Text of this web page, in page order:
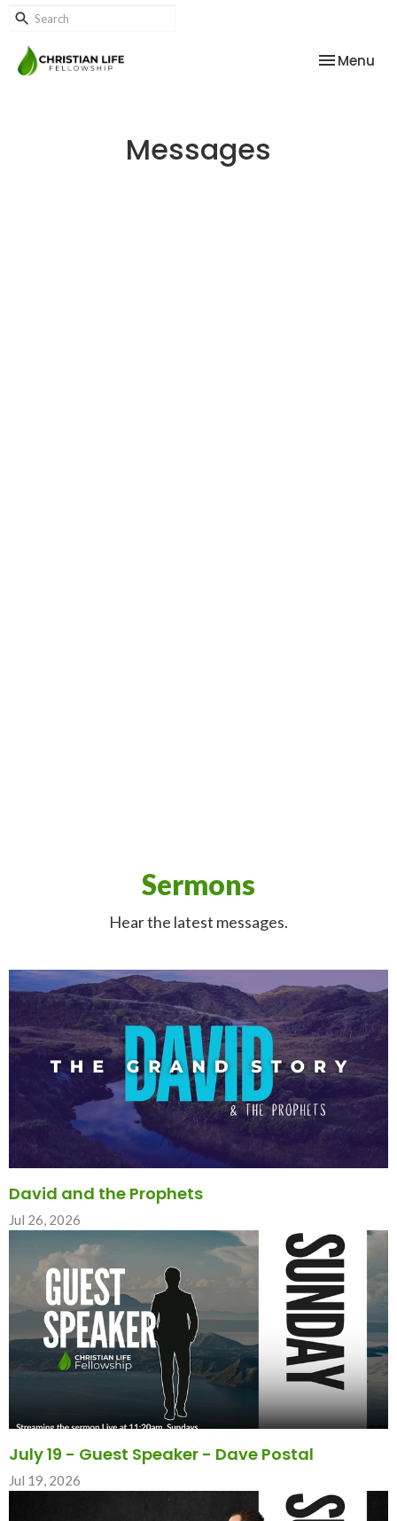
Toggle
Menu
Messages
Sermons
Hear the latest messages.
David and the Prophets
Jul 26, 2026
July 19 - Guest Speaker - Dave Postal
Jul 19, 2026